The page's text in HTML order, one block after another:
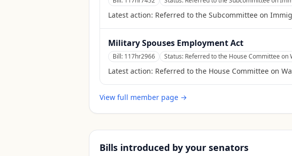
Latest action: Referred to the Subcommittee on
Military Spouses Employment Act
Bill: 117hr2966 Status: Referred to the House Committee on
Latest action: Referred to the House Committee on
View full member page →
Bills introduced by your senators